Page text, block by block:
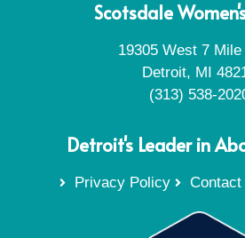
Scotsdale
19305 West 7 Mile
Detroit, MI
(313) 538-
Detroit's Leader in
Privacy Policy Contact